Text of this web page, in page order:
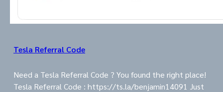
Tesla Referral Code
Need a Tesla Referral Code ? You found the right place!
Tesla Referral Code : https://ts.la/benjamin14091 Just